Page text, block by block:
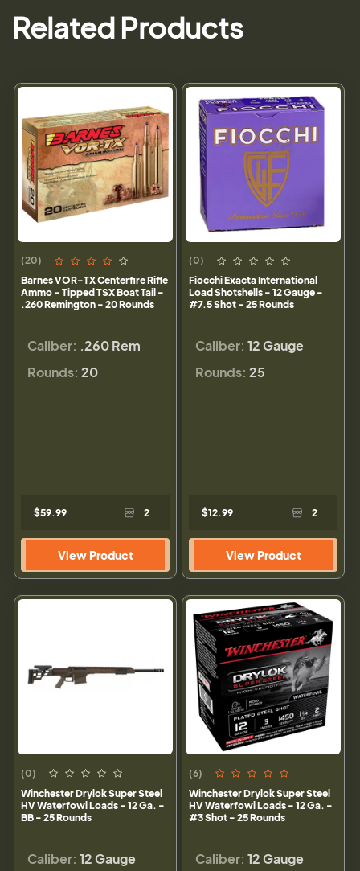
Related Products
(20)
Barnes VOR-TX Centerfire Rifle
Ammo - Tipped TSX Boat Tail -
.260 Remington - 20 Rounds
Caliber: .260 Rem
Rounds: 20
$59.99 2
View Product
(0)
Fiocchi Exacta International
Load Shotshells - 12 Gauge -
#7.5 Shot - 25 Rounds
Caliber: 12 Gauge
Rounds: 25
$12.99 2
View Product
(0)
Winchester Drylok Super Steel
HV Waterfowl Loads - 12 Ga. -
BB - 25 Rounds
Caliber: 12 Gauge
(6)
Winchester Drylok Super Steel
HV Waterfowl Loads - 12 Ga. -
#3 Shot - 25 Rounds
Caliber: 12 Gauge